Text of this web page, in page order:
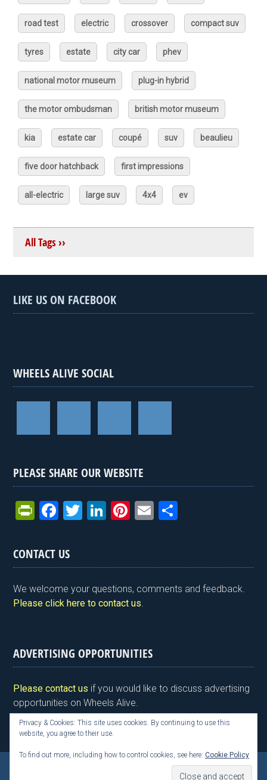
road test electric crossover compact suv
tyres estate city car phev
national motor museum plug-in hybrid
the motor ombudsman british motor museum
kia estate car coupé suv beaulieu
five door hatchback first impressions
all-electric large suv 4x4 ev
All Tags ››
LIKE US ON FACEBOOK
WHEELS ALIVE SOCIAL
PLEASE SHARE OUR WEBSITE
Pr
tF
ri
e
n
y
F
ce
b
o
o
T
er
Li
dI
n
Pi
es
t
E
e
CONTACT US
We welcome your questions, comments and feedback.
Please click here to contact us.
ADVERTISING OPPORTUNITIES
Please contact us if you would like to discuss advertising
opportunities on Wheels Alive.
Copyright © 2026 Kim Henson, Wheels Alive
Privacy & Cookies: This site uses cookies. By continuing to use this
website, you agree to their use.
To find out more, including how to control cookies, see here: Cookie Policy